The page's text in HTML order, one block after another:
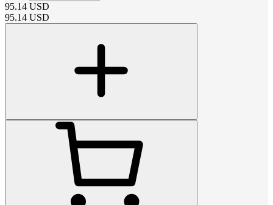
95.14 USD
95.14 USD